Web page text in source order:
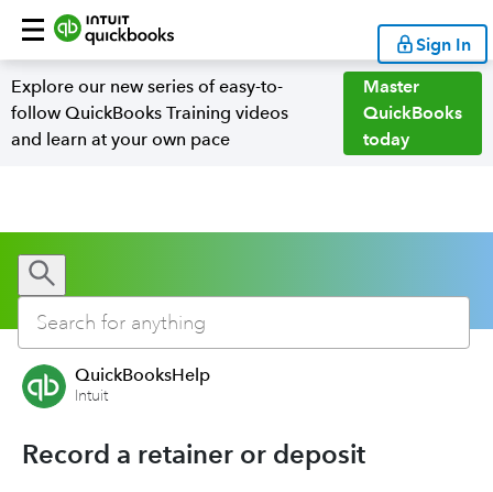
Sign In
Explore our new series of easy-to-
follow QuickBooks Training videos
and learn at your own pace
Master
QuickBooks
today
QuickBooksHelp
Intuit
Record a retainer or deposit